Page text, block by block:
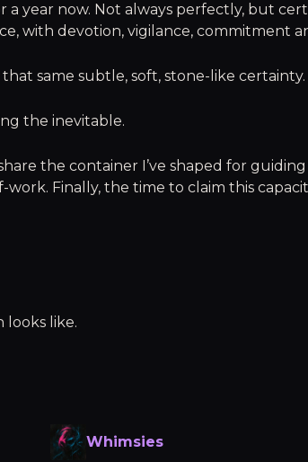
a year now. Not always perfectly, but
with devotion, vigilance, commitment
same subtle, soft, stone-like certainty.
the inevitable.
the container I’ve shaped for
Finally, the time to claim this
looks like.
Whimsies